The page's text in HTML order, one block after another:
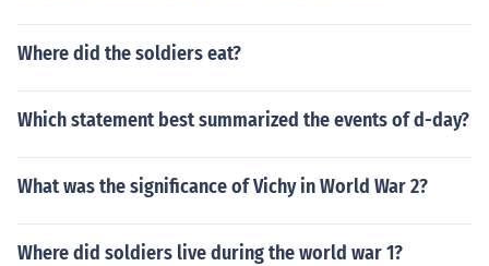
Where did the soldiers eat?
Which statement best summarized the events of d-day?
What was the significance of Vichy in World War 2?
Where did soldiers live during the world war 1?